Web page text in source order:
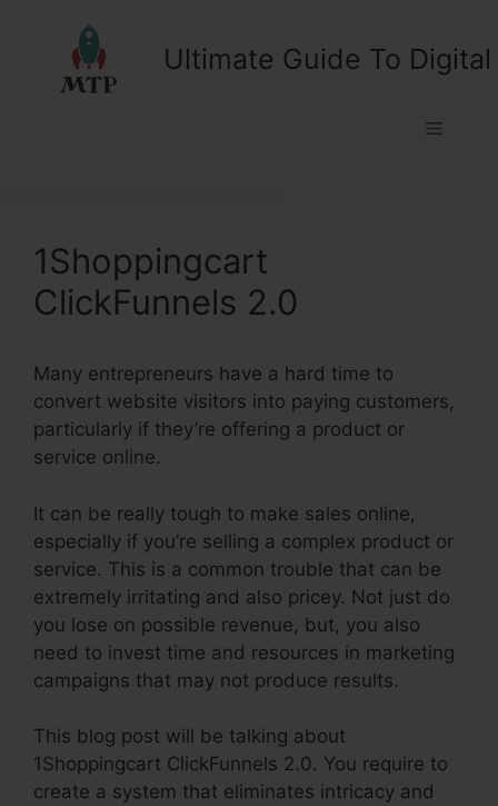
Ultimate Guide To
Menu
1Shoppingcart
ClickFunnels 2.0
Many entrepreneurs have a hard time to
convert website visitors into paying customers,
particularly if they’re offering a product or
service online.
It can be really tough to make sales online,
especially if you’re selling a complex product or
service. This is a common trouble that can be
extremely irritating and also pricey. Not just do
you lose on possible revenue, but, you also
need to invest time and resources in marketing
campaigns that may not produce results.
This blog post will be talking about
1Shoppingcart ClickFunnels 2.0. You require to
create a system that eliminates intricacy and